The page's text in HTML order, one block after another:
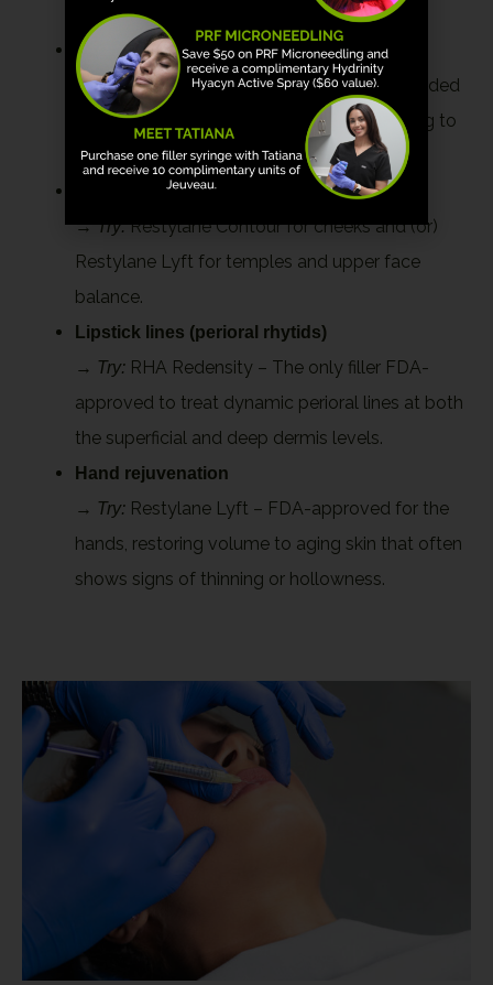
Lifting the lower face and midface support
→Try:RHA 4 – Offers volume where it’s needed
most, like cheeks and jawline, while adapting to
movement.
Cheek and temple re-volumization
→Try:Restylane Contour for cheeks and (or)
Restylane Lyft for temples and upper face
balance.
Lipstick lines (perioral rhytids)
→ Try: RHA Redensity – The only filler FDA-
approved to treat dynamic perioral lines at both
the superficial and deep dermis levels.
Hand rejuvenation
→ Try: Restylane Lyft – FDA-approved for the
hands, restoring volume to aging skin that often
shows signs of thinning or hollowness.